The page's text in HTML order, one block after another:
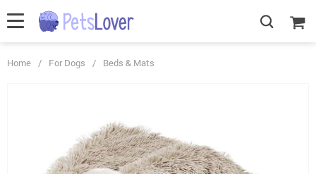
Home / For Dogs / Beds & Mats